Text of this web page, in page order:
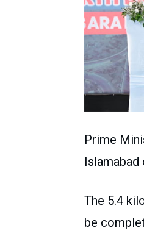
Prime
Islamabad
The 5.4
be